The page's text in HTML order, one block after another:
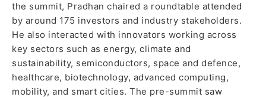
the summit, Pradhan chaired a roundtable attended
by around 175 investors and industry stakeholders.
He also interacted with innovators working across
key sectors such as energy, climate and
sustainability, semiconductors, space and defence,
healthcare, biotechnology, advanced computing,
mobility, and smart cities. The pre-summit saw